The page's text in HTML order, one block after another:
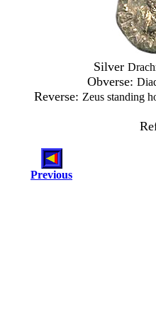
Silver
Obverse:
Reverse: Zeus standing
Previous